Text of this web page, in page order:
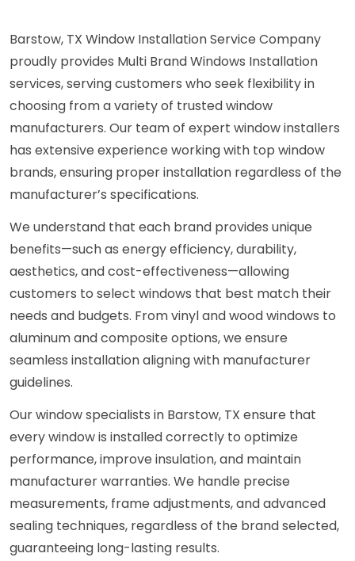
Barstow, TX Window Installation Service Company
proudly provides Multi Brand Windows Installation
services, serving customers who seek flexibility in
choosing from a variety of trusted window
manufacturers. Our team of expert window installers
has extensive experience working with top window
brands, ensuring proper installation regardless of the
manufacturer’s specifications.
We understand that each brand provides unique
benefits—such as energy efficiency, durability,
aesthetics, and cost-effectiveness—allowing
customers to select windows that best match their
needs and budgets. From vinyl and wood windows to
aluminum and composite options, we ensure
seamless installation aligning with manufacturer
guidelines.
Our window specialists in Barstow, TX ensure that
every window is installed correctly to optimize
performance, improve insulation, and maintain
manufacturer warranties. We handle precise
measurements, frame adjustments, and advanced
sealing techniques, regardless of the brand selected,
guaranteeing long-lasting results.